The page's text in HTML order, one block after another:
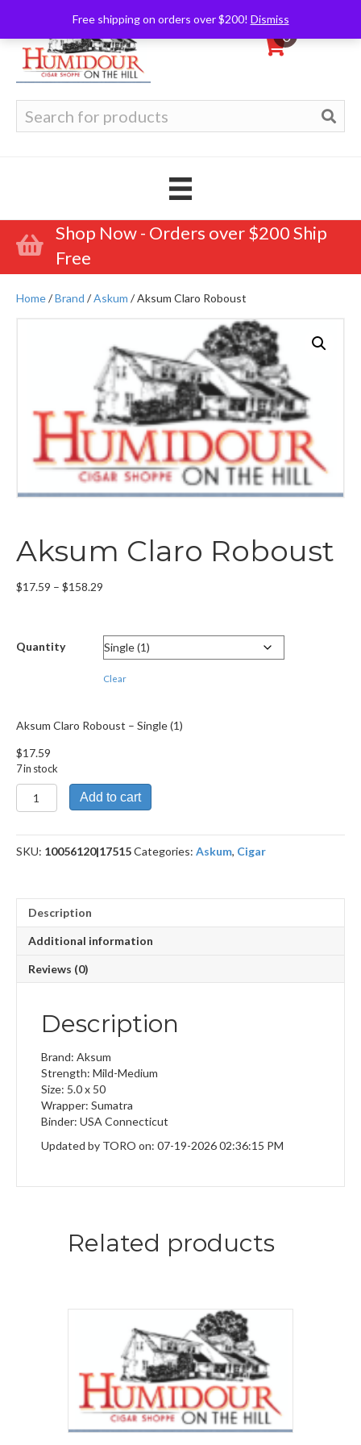
Free shipping on orders over $200! Dismiss
0
for:
Shop Now - Orders over $200 Ship
Free
Home/Brand /Askum / Aksum Claro Roboust
Aksum Claro Roboust
$17.59 – $158.29
through
$158.29
Quantity
Clear
Aksum Claro Roboust – Single (1)
$17.59
7 in stock
Aksum
Claro
quantity
Add to cart
SKU: 10056120|17515Categories: Askum, Cigar
Description
Additional information
Reviews (0)
Description
Brand: Aksum
Strength: Mild-Medium
Size: 5.0 x 50
Wrapper: Sumatra
Binder: USA Connecticut
Updated by TORO on: 07-19-2026 02:36:15 PM
Related products